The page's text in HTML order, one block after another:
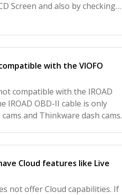
Screen and also by checking
with the VIOFO
compatible with the IROAD
IROAD OBD-II cable is only
and Thinkware dash cams.
Cloud features like Live
not offer Cloud capabilities. If